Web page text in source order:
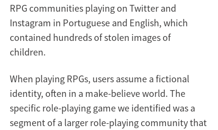
RPG communities playing on Twitter and
Instagram in Portuguese and English, which
contained hundreds of stolen images of
children.
When playing RPGs, users assume a fictional
identity, often in a make-believe world. The
specific role-playing game we identified was a
segment of a larger role-playing community that